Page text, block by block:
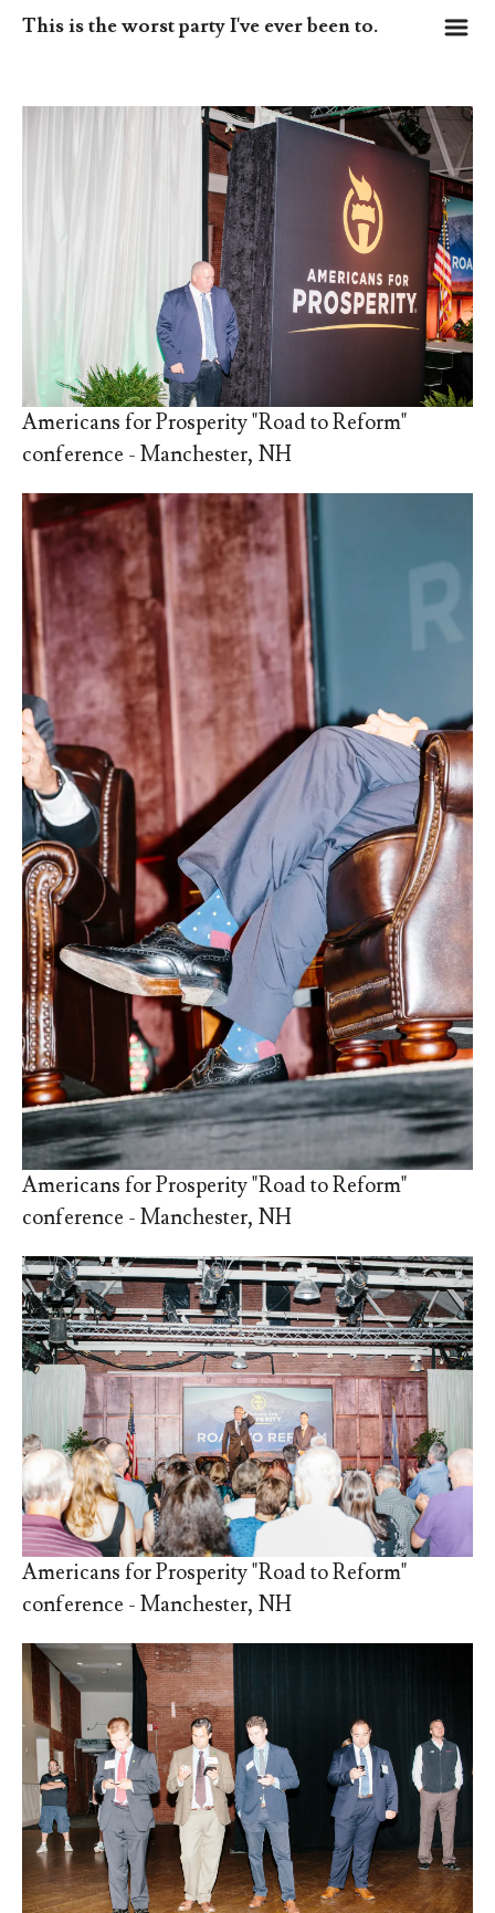
This is the worst party I've ever been to. m
Americans for Prosperity "Road to Reform"
conference - Manchester, NH
Americans for Prosperity "Road to Reform"
conference - Manchester, NH
Americans for Prosperity "Road to Reform"
conference - Manchester, NH